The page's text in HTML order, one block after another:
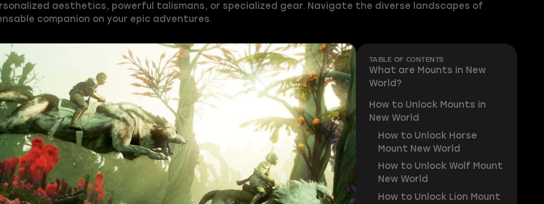
aesthetics, powerful talismans, or specialized gear. Navigate the diverse landscapes of
companion on your epic adventures.
TABLE OF CONTENTS
What are Mounts in New
World?
How to Unlock Mounts in
New World
How to Unlock Horse
Mount New World
How to Unlock Wolf Mount
New World
How to Unlock Lion Mount